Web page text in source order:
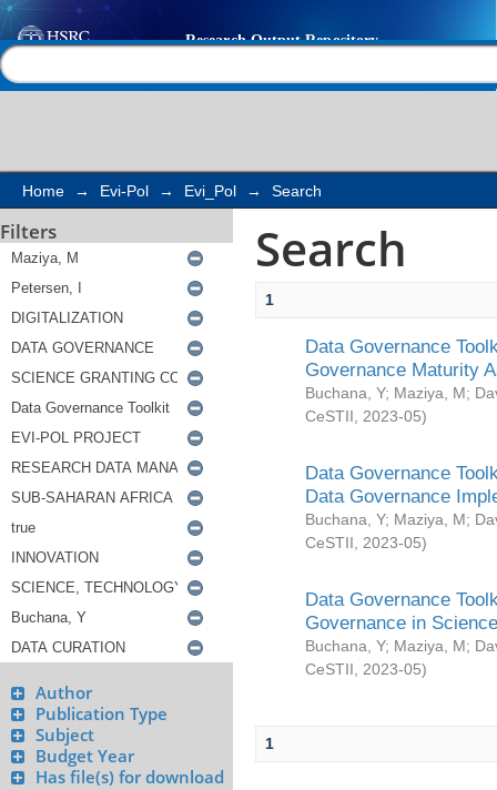
Search
Home → Evi-Pol → Evi_Pol → Search
Filters
Author
Publication Type
Subject
Budget Year
Has file(s) for download
Search
1
Data Governance
Governance Maturity
Buchana, Y; Maziya, M;
CeSTII
2023-05)
Data Governance
Data Governance
Buchana, Y; Maziya, M;
CeSTII
2023-05)
Data Governance
Governance in
Buchana, Y; Maziya, M;
CeSTII
2023-05)
1